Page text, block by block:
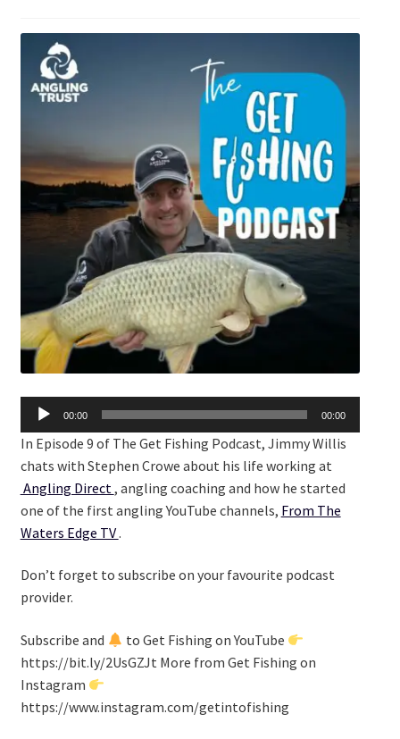
Audio
Player
00:00 00:00
In Episode 9 of The Get Fishing Podcast, Jimmy Willis
chats with Stephen Crowe about his life working at
Angling Direct , angling coaching and how he started
one of the first angling YouTube channels, From The
Waters Edge TV.
Don’t forget to subscribe on your favourite podcast
provider.
Subscribe and
to Get Fishing on YouTube
https://bit.ly/2UsGZJt More from Get Fishing on
Instagram
https://www.instagram.com/getintofishing